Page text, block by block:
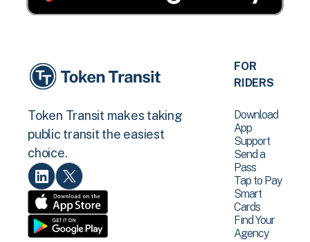
Token Transit makes taking
public transit the easiest
choice.
FOR
RIDERS
Download
App
Support
Send a
Pass
Tap to Pay
Smart
Cards
Find Your
Agency